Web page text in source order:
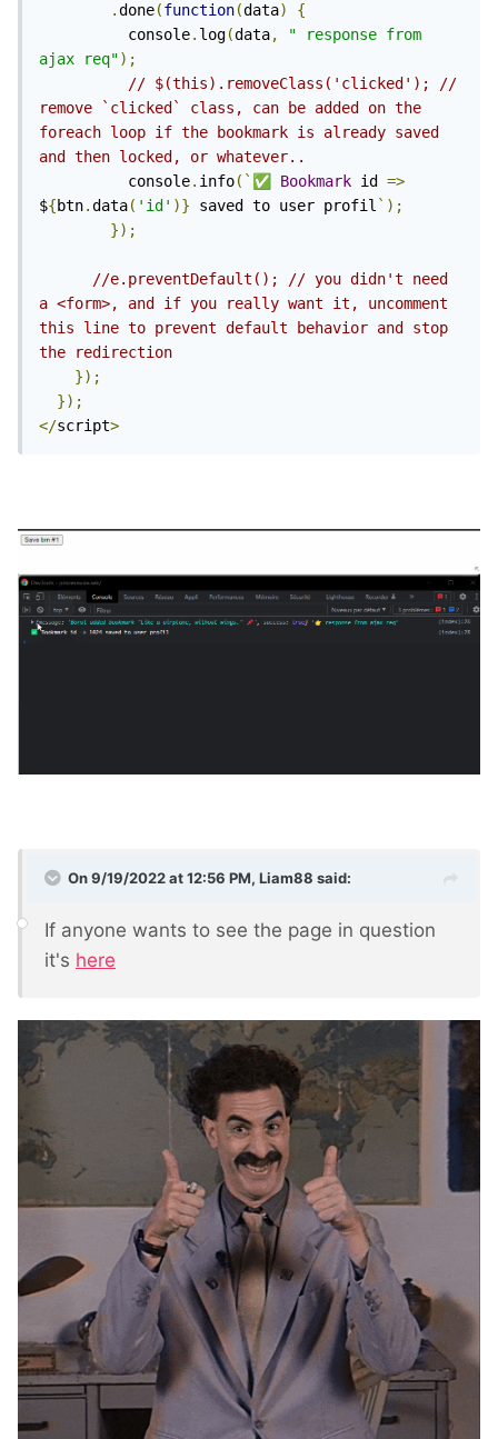
.done(function(data)
{
          console
. log(data, " response from
ajax req");
// $(this).removeClass('clicked'); //
remove `clicked` class, can be added on the
foreach loop if the bookmark is already saved
and then locked, or whatever..
          console
. info(` ✅ Bookmark id =>
${btn.data( 'id' )} saved to user profil `);
});
//e.preventDefault(); // you didn't need
a <form>, and if you really want it, uncomment
this line to prevent default behavior and stop
the redirection
});
});
</script>
On 9/19/2022 at 12:56 PM, Liam88 said:
If anyone wants to see the page in question
it's here